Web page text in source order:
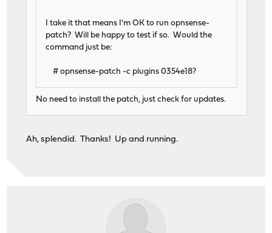
I take it that means I'm OK to run opnsense-
patch? Will be happy to test if so. Would the
command just be:
# opnsense-patch -c plugins 0354e18?
No need to install the patch, just check for updates.
Ah, splendid. Thanks! Up and running.